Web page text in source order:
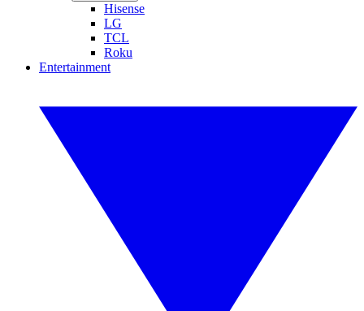
Hisense
LG
TCL
Roku
Entertainment